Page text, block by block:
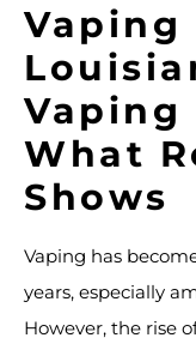
Vaping
Vaping
What
Shows
Vaping has
years, especially
However, the rise